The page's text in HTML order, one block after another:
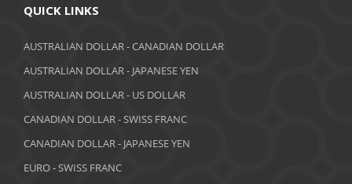
April 2018
March 2018
February 2018
January 2018
November 2017
QUICK LINKS
AUSTRALIAN DOLLAR - CANADIAN DOLLAR
AUSTRALIAN DOLLAR - JAPANESE YEN
AUSTRALIAN DOLLAR - US DOLLAR
CANADIAN DOLLAR - SWISS FRANC
CANADIAN DOLLAR - JAPANESE YEN
EURO - SWISS FRANC